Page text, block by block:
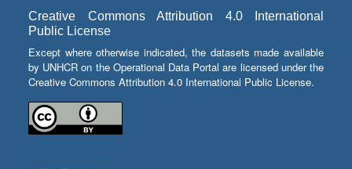
Creative Commons Attribution 4.0 International
Public License
Except where otherwise indicated, the datasets made available
by UNHCR on the Operational Data Portal are licensed under the
Creative Commons Attribution 4.0 International Public License.